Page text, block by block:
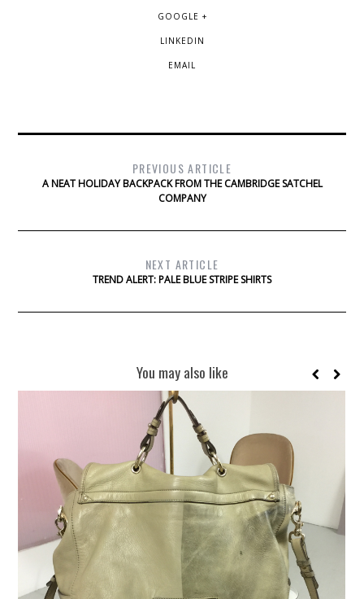
GOOGLE +
LINKEDIN
EMAIL
PREVIOUS ARTICLE
A NEAT HOLIDAY BACKPACK FROM THE CAMBRIDGE SATCHEL
COMPANY
NEXT ARTICLE
TREND ALERT: PALE BLUE STRIPE SHIRTS
You may also like